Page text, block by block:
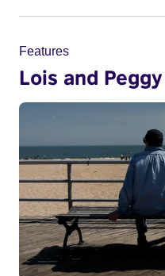
Features
Lois and Peggy